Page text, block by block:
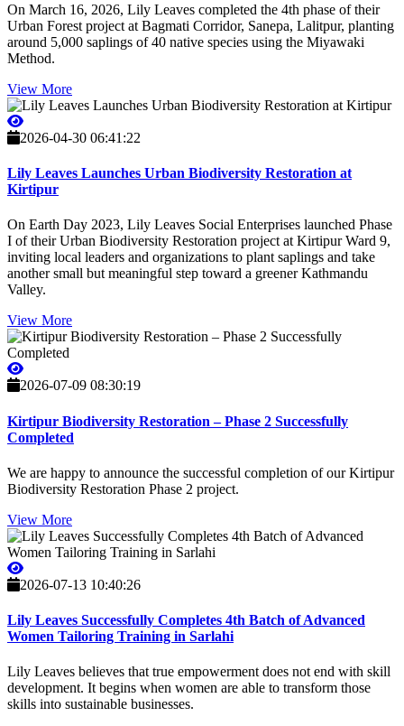
On March 16, 2026, Lily Leaves completed the 4th phase of their
Urban Forest project at Bagmati Corridor, Sanepa, Lalitpur, planting
around 5,000 saplings of 40 native species using the Miyawaki
Method.
View More
2026-04-30 06:41:22
Lily Leaves Launches Urban Biodiversity Restoration at
Kirtipur
On Earth Day 2023, Lily Leaves Social Enterprises launched Phase
I of their Urban Biodiversity Restoration project at Kirtipur Ward 9,
inviting local leaders and organizations to plant saplings and take
another small but meaningful step toward a greener Kathmandu
Valley.
View More
2026-07-09 08:30:19
Kirtipur Biodiversity Restoration – Phase 2 Successfully
Completed
We are happy to announce the successful completion of our Kirtipur
Biodiversity Restoration Phase 2 project.
View More
2026-07-13 10:40:26
Lily Leaves Successfully Completes 4th Batch of Advanced
Women Tailoring Training in Sarlahi
Lily Leaves believes that true empowerment does not end with skill
development. It begins when women are able to transform those
skills into sustainable businesses.